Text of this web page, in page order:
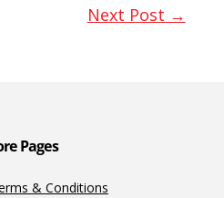
Next Post →
Pages
& Conditions